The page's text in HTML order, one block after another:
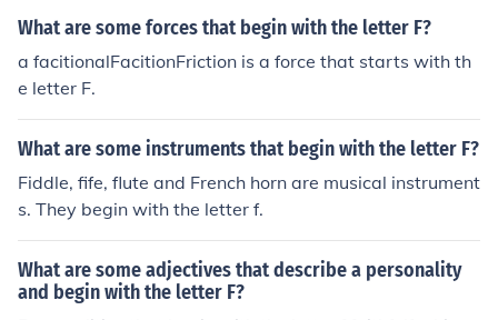
What are some forces that begin with the letter F?
a facitionalFacitionFriction is a force that starts with th
e letter F.
What are some instruments that begin with the letter F?
Fiddle, fife, flute and French horn are musical instrument
s. They begin with the letter f.
What are some adjectives that describe a personality
and begin with the letter F?